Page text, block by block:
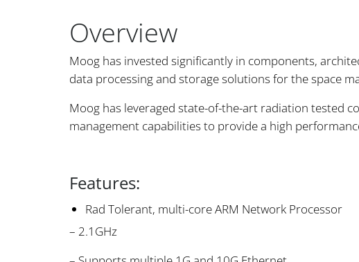
Overview
Moog has invested significantly in components,
data processing and storage solutions for the space
Moog has leveraged state-of-the-art radiation tested
management capabilities to provide a high
Features:
Rad Tolerant, multi-core ARM Network Processor
– 2.1GHz